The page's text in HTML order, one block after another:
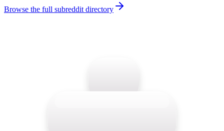
Browse the full subreddit directory